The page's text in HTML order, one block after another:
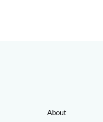
About